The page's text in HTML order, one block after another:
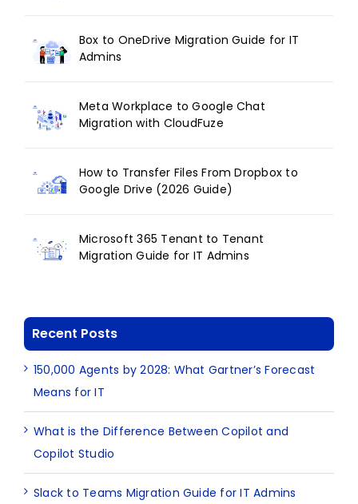
Box to OneDrive Migration Guide for IT
Admins
Meta Workplace to Google Chat
Migration with CloudFuze
How to Transfer Files From Dropbox to
Google Drive (2026 Guide)
Microsoft 365 Tenant to Tenant
Migration Guide for IT Admins
Recent Posts
150,000 Agents by 2028: What Gartner’s Forecast
Means for IT
What is the Difference Between Copilot and
Copilot Studio
Slack to Teams Migration Guide for IT Admins